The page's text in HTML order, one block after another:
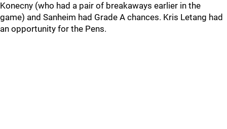
Konecny (who had a pair of breakaways earlier in the
game) and Sanheim had Grade A chances. Kris Letang had
an opportunity for the Pens.